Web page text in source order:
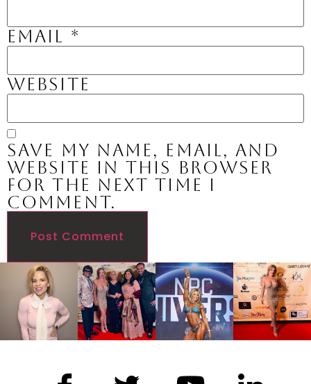
Email *
Website
Save my name, email, and
website in this browser
for the next time I
comment.